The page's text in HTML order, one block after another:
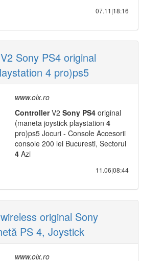
07.11|18:16
Sony PS4 original
4 pro)ps5
www.olx.ro
ControllerV2 Sony PS4 original
(maneta joystick playstation 4
pro)ps5 Jocuri - Console Accesorii
console 200 lei Bucuresti, Sectorul
4 Azi
11.06|08:44
original Sony
PS 4, Joystick
www.olx.ro